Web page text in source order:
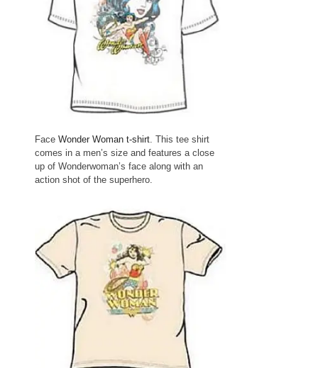
Face Wonder Woman t-shirt . This tee shirt
comes in a men’s size and features a close
up of Wonderwoman’s face along with an
action shot of the superhero.